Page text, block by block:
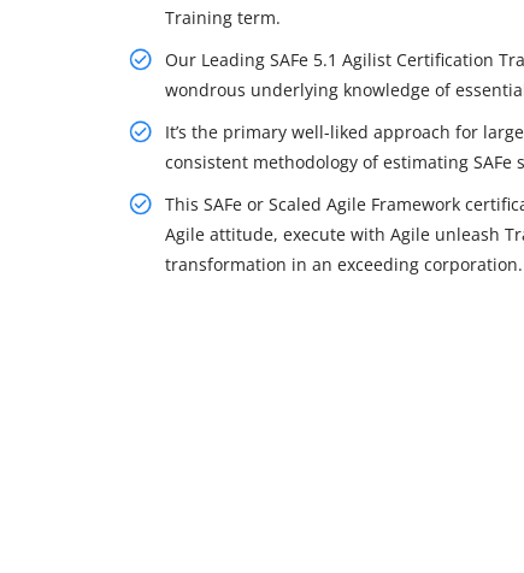
Training term.
Our Leading SAFe 5.1 Agilist Certification
wondrous underlying knowledge of
It’s the primary well-liked approach for
consistent methodology of estimating
This SAFe or Scaled Agile Framework
Agile attitude, execute with Agile unleash
transformation in an exceeding corporation.